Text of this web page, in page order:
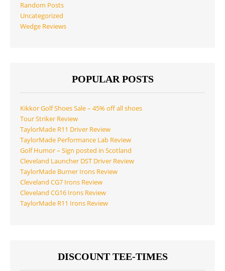
Random Posts
Uncategorized
Wedge Reviews
POPULAR POSTS
Kikkor Golf Shoes Sale – 45% off all shoes
Tour Striker Review
TaylorMade R11 Driver Review
TaylorMade Performance Lab Review
Golf Humor – Sign posted in Scotland
Cleveland Launcher DST Driver Review
TaylorMade Burner Irons Review
Cleveland CG7 Irons Review
Cleveland CG16 Irons Review
TaylorMade R11 Irons Review
DISCOUNT TEE-TIMES